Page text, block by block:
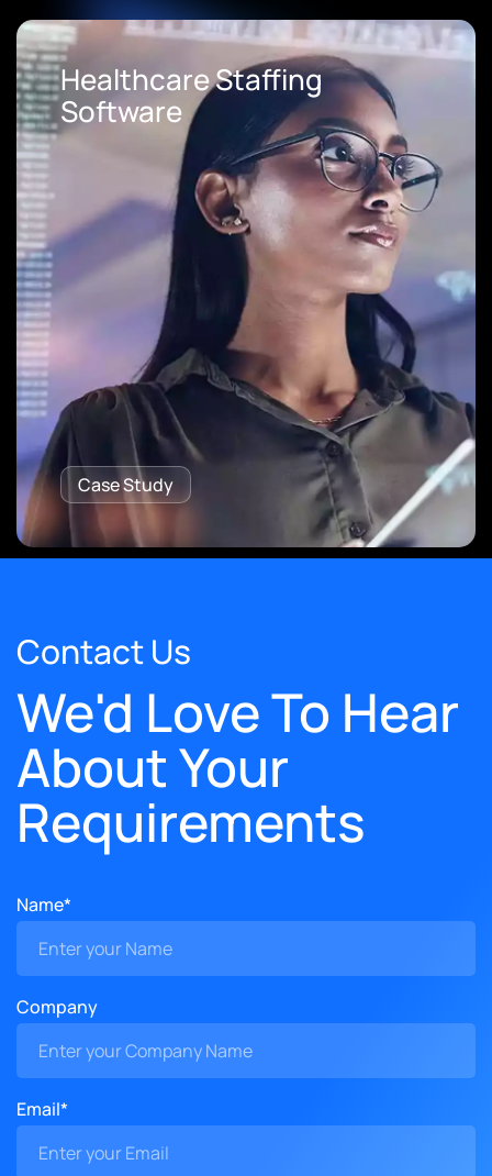
Loan Origination Software
Case Study
Contact Us
We'd Love To Hear
About Your
Requirements
Name*
Company
Email*